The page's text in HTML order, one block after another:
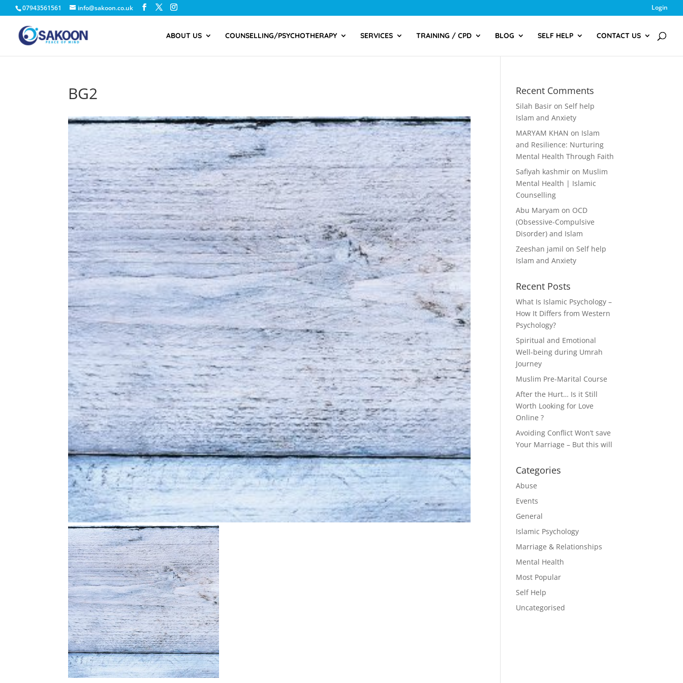
07943561561 info@sakoon.co.uk Login
ABOUT US COUNSELLING/PSYCHOTHERAPY SERVICES TRAINING / CPD BLOG SELF HELP CONTACT US
BG2 Recent Comments
Silah Basir onSelf help
Islam and Anxiety
MARYAM KHAN on Islam
and Resilience: Nurturing
Mental Health Through Faith
Safiyah kashmir on Muslim
Mental Health | Islamic
Counselling
Abu Maryam on OCD
(Obsessive-Compulsive
Disorder) and Islam
Zeeshan jamil onSelf help
Islam and Anxiety
Recent Posts
What Is Islamic Psychology –
How It Differs from Western
Psychology?
Spiritual and Emotional
Well-being during Umrah
Journey
Muslim Pre-Marital Course
After the Hurt… Is it Still
Worth Looking for Love
Online ?
Avoiding Conflict Won’t save
Your Marriage – But this will
Categories
Abuse
Events
General
Islamic Psychology
Marriage & Relationships
Mental Health
Most Popular
Self Help
Uncategorised